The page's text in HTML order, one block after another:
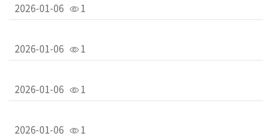
2026-01-06 1
2026-01-06 1
2026-01-06 1
2026-01-06 1